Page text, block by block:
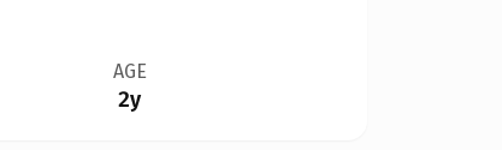
AGE
2y